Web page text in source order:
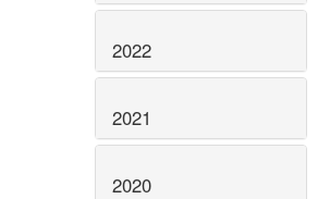
2022
2021
2020